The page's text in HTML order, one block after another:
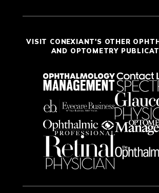
VISIT CONEXIANT'S OTHER
AND OPTOMETRY